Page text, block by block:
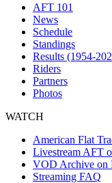
AFT 101
News
Schedule
Standings
Results (1954-
Riders
Partners
Photos
WATCH
American Flat
Livestream AFT
VOD Archive on
Streaming FAQ